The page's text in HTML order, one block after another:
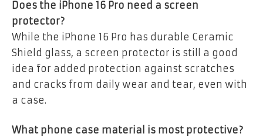
Does the iPhone 16 Pro need a screen
protector?
While the iPhone 16 Pro has durable Ceramic
Shield glass, a screen protector is still a good
idea for added protection against scratches
and cracks from daily wear and tear, even with
a case.
What phone case material is most protective?